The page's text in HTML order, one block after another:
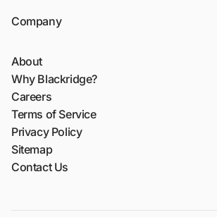
Company
About
Why Blackridge?
Careers
Terms of Service
Privacy Policy
Sitemap
Contact Us